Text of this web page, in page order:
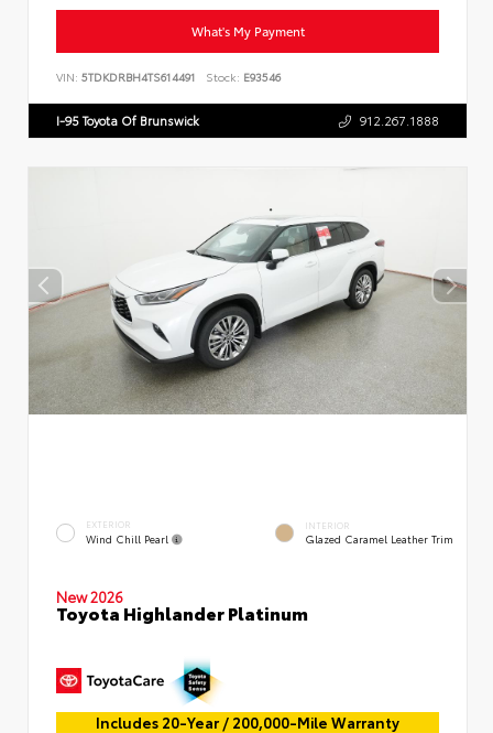
What's My Payment
VIN: 5TDKDRBH4TS614491 Stock: E93546
I-95 Toyota Of Brunswick 912.267.1888
EXTERIOR
Wind Chill Pearl
INTERIOR
Glazed Caramel Leather Trim
New 2026
Toyota Highlander Platinum
Includes 20-Year / 200,000-Mile Warranty